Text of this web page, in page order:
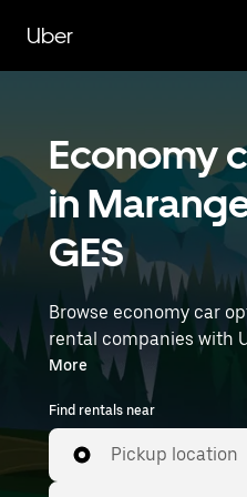
main
content
Uber
Economy
in
GES
Browse economy car
rental companies with
budget-friendly rental
trips and everyday errands. Enter your
location details (like
economy car rentals
More
Find rentals near
Pickup location